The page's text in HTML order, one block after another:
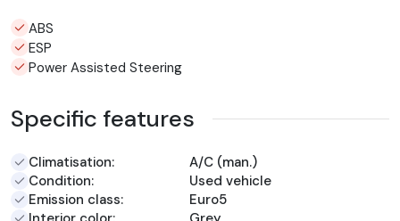
ABS
ESP
Power Assisted Steering
Specific features
Climatisation:
A/C (man.)
Condition:
Used vehicle
Emission class:
Euro5